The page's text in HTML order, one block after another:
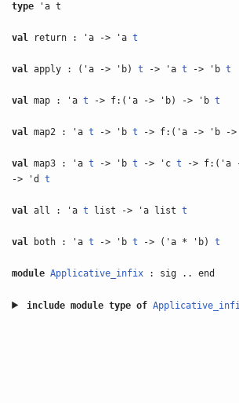
type 'a t
val return : 'a -> 'at
val apply : ('a -> 'b)t -> 'at -> 'bt
val map : 'at -> f:('a -> 'b) -> 'bt
val map2 : 'at -> 'bt -> f:('a -> 'b -
val map3 : 'at -> 'bt -> 'ct -> f:('a
-> 'dt
val all : 'at list -> 'a listt
val both : 'at -> 'bt -> ('a * 'b)t
module Applicative_infix : sig .. end
include module type of